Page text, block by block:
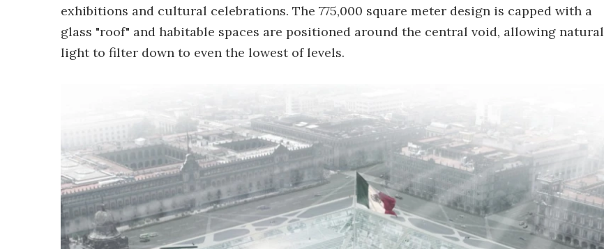
exhibitions and cultural celebrations. The 775,000 square meter design is capped with a
glass "roof" and habitable spaces are positioned around the central void, allowing natural
light to filter down to even the lowest of levels.